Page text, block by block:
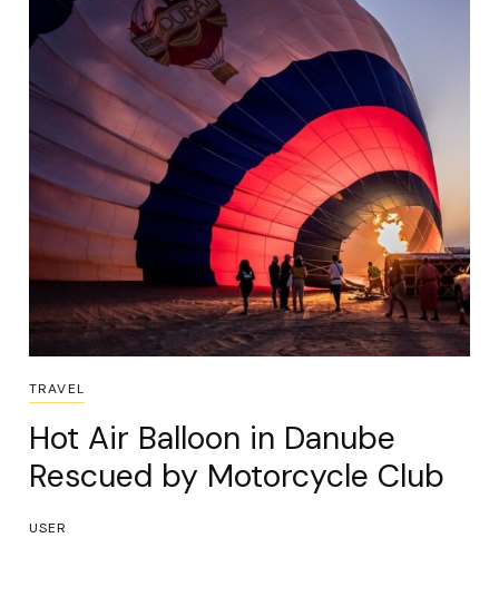
TRAVEL
Hot Air Balloon in Danube
Rescued by Motorcycle Club
USER